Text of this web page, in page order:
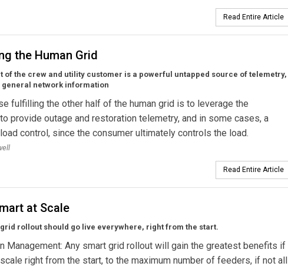
Read Entire Article
the Human Grid
of the crew and utility customer is a powerful untapped source of telemetry,
general network information
fulfilling the other half of the human grid is to leverage the
provide outage and restoration telemetry, and in some cases, a
control, since the consumer ultimately controls the load.
Read Entire Article
at Scale
rollout should go live everywhere, right from the start.
Management: Any smart grid rollout will gain the greatest benefits if
right from the start, to the maximum number of feeders, if not all